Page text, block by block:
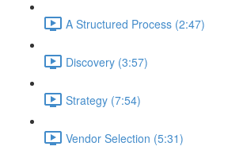
A Structured Process (2:47)
Discovery (3:57)
Strategy (7:54)
Vendor Selection (5:31)